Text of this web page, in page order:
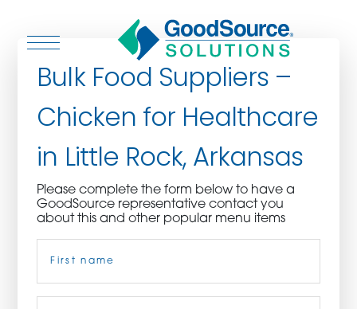
ASSOCIATIONS
CULINARY CREATIONS
PRODUCTS
Bulk Food Suppliers –
Chicken for Healthcare
in Little Rock, Arkansas
Please complete the form below to have a
GoodSource representative contact you
about this and other popular menu items